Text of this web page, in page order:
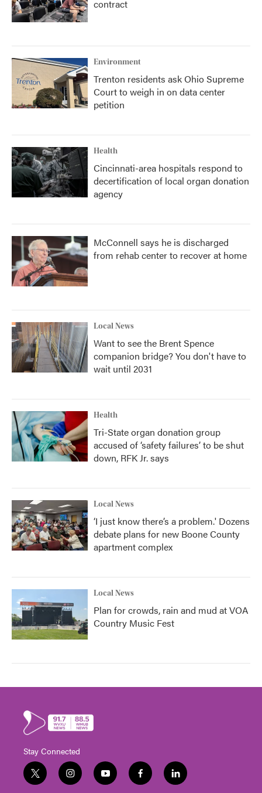
contract
Environment
Trenton residents ask Ohio Supreme
Court to weigh in on data center
petition
Health
Cincinnati-area hospitals respond to
decertification of local organ donation
agency
McConnell says he is discharged
from rehab center to recover at home
Local News
Want to see the Brent Spence
companion bridge? You don't have to
wait until 2031
Health
Tri-State organ donation group
accused of ‘safety failures’ to be shut
down, RFK Jr. says
Local News
‘I just know there’s a problem.' Dozens
debate plans for new Boone County
apartment complex
Local News
Plan for crowds, rain and mud at VOA
Country Music Fest
Stay Connected
t
w
i
n
y
o
f
a
l
i